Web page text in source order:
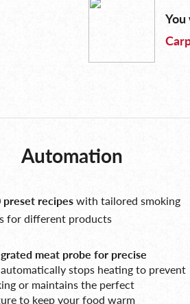
Automation
preset recipeswith tailored smoking
for different products
meat probe for precise
stops heating to prevent
or maintains the perfect
to keep your food warm